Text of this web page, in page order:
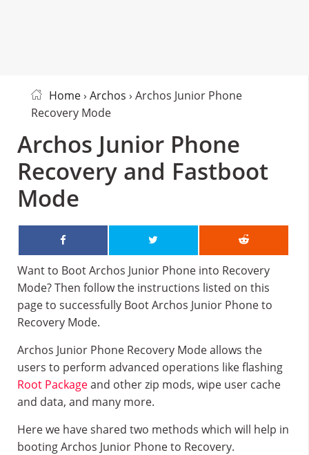
Home› Archos › Archos Junior Phone
Recovery Mode
Archos Junior Phone
Recovery and Fastboot
Mode
Want to Boot Archos Junior Phone into Recovery
Mode? Then follow the instructions listed on this
page to successfully Boot Archos Junior Phone to
Recovery Mode.
Archos Junior Phone Recovery Mode allows the
users to perform advanced operations like flashing
Root Packageand other zip mods, wipe user cache
and data, and many more.
Here we have shared two methods which will help in
booting Archos Junior Phone to Recovery.